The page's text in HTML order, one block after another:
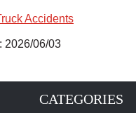
Accidents
2026/06/03
CATEGORIES